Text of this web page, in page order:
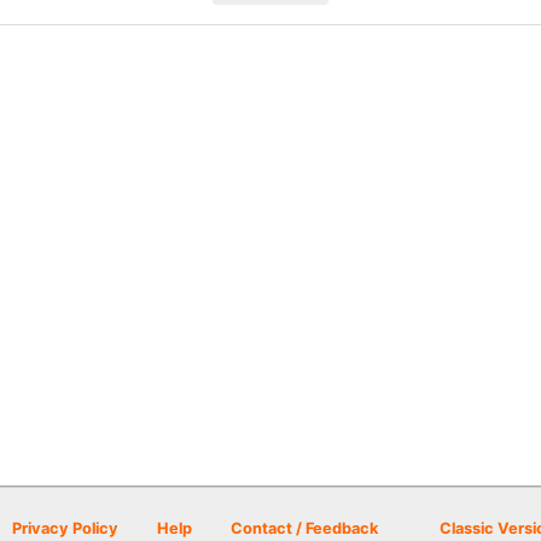
Privacy Policy Help Contact / Feedback Classic